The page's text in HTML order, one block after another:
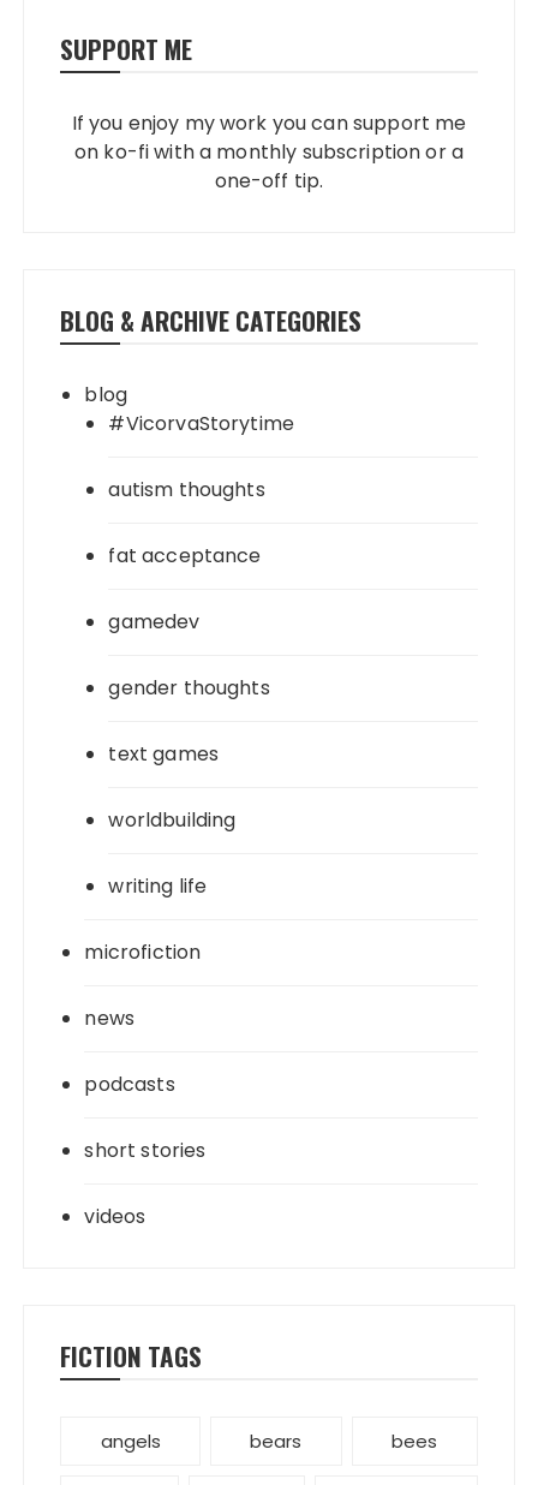
SUPPORT ME
If you enjoy my work you can support me
on ko-fi with a monthly subscription or a
one-off tip.
BLOG & ARCHIVE CATEGORIES
blog
#VicorvaStorytime
autism thoughts
fat acceptance
gamedev
gender thoughts
text games
worldbuilding
writing life
microfiction
news
podcasts
short stories
videos
FICTION TAGS
angels bears bees